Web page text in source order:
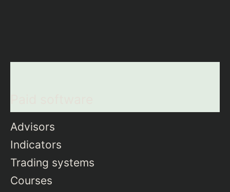
Advisors
Indicators
Trading systems
Courses